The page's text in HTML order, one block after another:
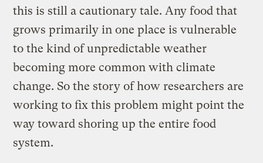
this is still a cautionary tale. Any food that
grows primarily in one place is vulnerable
to the kind of unpredictable weather
becoming more common with climate
change. So the story of how researchers are
working to fix this problem might point the
way toward shoring up the entire food
system.